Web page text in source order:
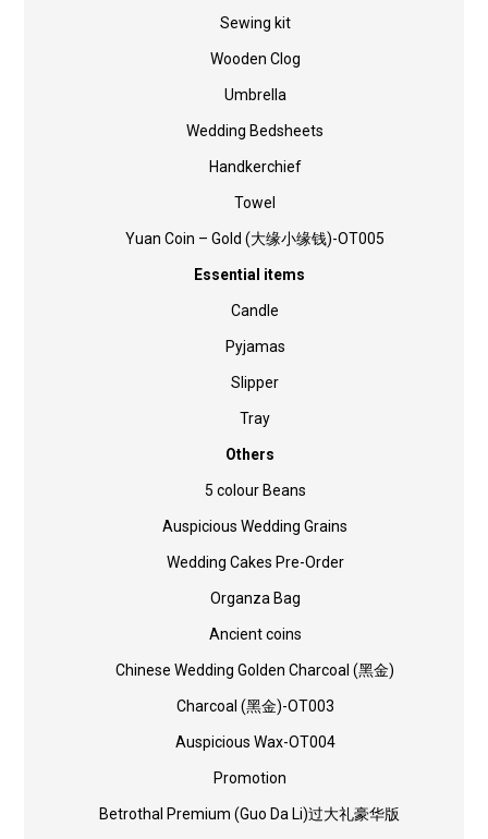
Sewing kit
Wooden Clog
Umbrella
Wedding Bedsheets
Handkerchief
Towel
Yuan Coin – Gold (大缘小缘钱)-OT005
Essential items
Candle
Pyjamas
Slipper
Tray
Others
5 colour Beans
Auspicious Wedding Grains
Wedding Cakes Pre-Order
Organza Bag
Ancient coins
Chinese Wedding Golden Charcoal (黑金)
Charcoal (黑金)-OT003
Auspicious Wax-OT004
Promotion
Betrothal Premium (Guo Da Li)过大礼豪华版